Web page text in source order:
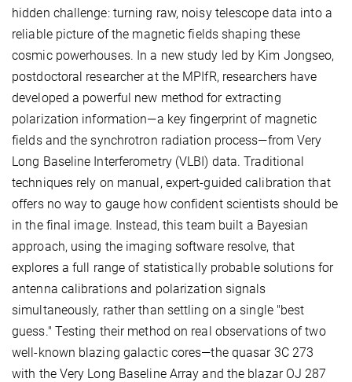
hidden challenge: turning raw, noisy telescope data into a
reliable picture of the magnetic fields shaping these
cosmic powerhouses. In a new study led by Kim Jongseo,
postdoctoral researcher at the MPIfR, researchers have
developed a powerful new method for extracting
polarization information—a key fingerprint of magnetic
fields and the synchrotron radiation process—from Very
Long Baseline Interferometry (VLBI) data. Traditional
techniques rely on manual, expert-guided calibration that
offers no way to gauge how confident scientists should be
in the final image. Instead, this team built a Bayesian
approach, using the imaging software resolve, that
explores a full range of statistically probable solutions for
antenna calibrations and polarization signals
simultaneously, rather than settling on a single "best
guess." Testing their method on real observations of two
well-known blazing galactic cores—the quasar 3C 273
with the Very Long Baseline Array and the blazar OJ 287